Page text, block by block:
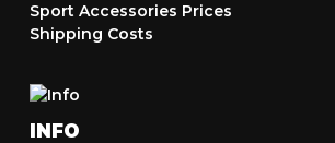
Sport Accessories Prices
Shipping Costs
INFO